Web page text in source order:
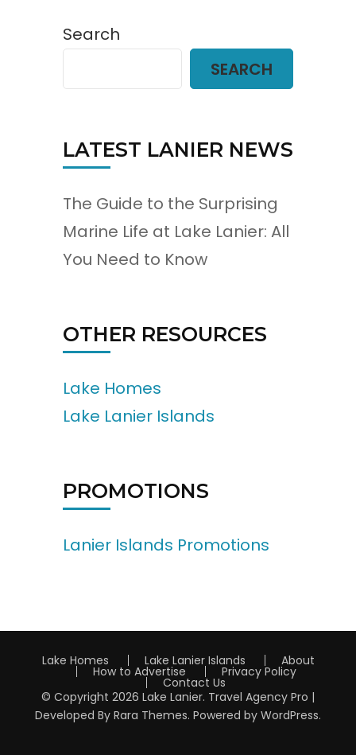
Search
SEARCH
LATEST LANIER NEWS
The Guide to the Surprising
Marine Life at Lake Lanier: All
You Need to Know
OTHER RESOURCES
Lake Homes
Lake Lanier Islands
PROMOTIONS
Lanier Islands Promotions
Lake Homes Lake Lanier Islands About
How to Advertise Privacy Policy
Contact Us
© Copyright 2026 Lake Lanier. Travel Agency Pro |
Developed By Rara Themes. Powered by WordPress.